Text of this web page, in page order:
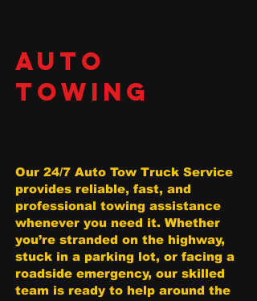
AUTO
TOWING
Our 24/7 Auto Tow Truck Service
provides reliable, fast, and
professional towing assistance
whenever you need it. Whether
you’re stranded on the highway,
stuck in a parking lot, or facing a
roadside emergency, our skilled
team is ready to help around the